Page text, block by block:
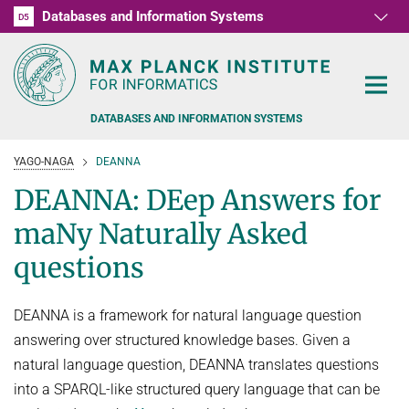
D1
D2
D3
D4
D5 Databases and Information Systems
D6
RG1
RG2
RG3
DATABASES AND INFORMATION SYSTEMS
COMMONSENSE KNOWLEDGE
QUESTION ANSWERING
PERSONAL KNOWLEDGE
TEACHING
SUMMER SEMESTER 2022
NEWS & EVENTS
PUBLICATIONS
YAGO-NAGA DEANNA
DEANNA: DEep Answers for
maNy Naturally Asked
questions
DEANNA is a framework for natural language question
answering over structured knowledge bases. Given a
natural language question, DEANNA translates questions
into a SPARQL-like structured query language that can be